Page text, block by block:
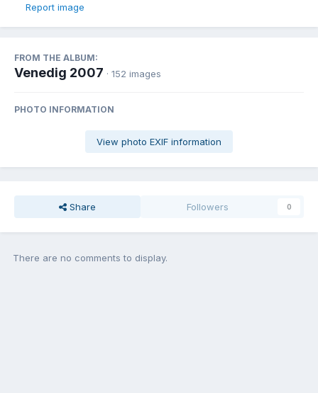
Report image
FROM THE ALBUM:
Venedig 2007 · 152 images
PHOTO INFORMATION
View photo EXIF information
Share Followers 0
There are no comments to display.